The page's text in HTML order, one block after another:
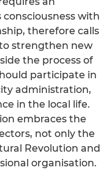
with
therefore calls
strengthen new
the process of
participate in
administration,
in the local life.
embraces the
not only the
Revolution and
organisation.